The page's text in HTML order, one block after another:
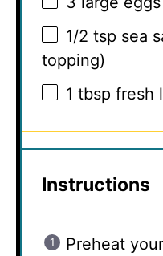
1/2 tsp sea
topping)
1 tbsp fresh
Instructions
Preheat